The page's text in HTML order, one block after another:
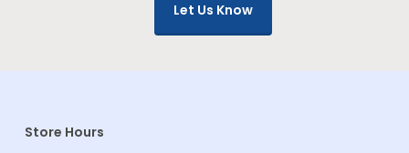
Let Us Know
Store Hours